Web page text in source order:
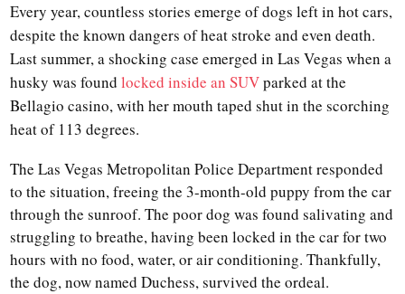
Every year, countless stories emerge of dogs left in hot cars,
despite the known dangers of heat stroke and even dеɑth.
Last summer, a shocking case emerged in Las Vegas when a
husky was foundlocked inside an SUVparked at the
Bellagio casino, with her mouth taped shut in the scorching
heat of 113 degrees.
The Las Vegas Metropolitan Police Department responded
to the situation, freeing the 3-month-old puppy from the car
through the sunroof. The poor dog was found salivating and
struggling to breathe, having been locked in the car for two
hours with no food, water, or air conditioning. Thankfully,
the dog, now named Duchess, survived the ordeal.